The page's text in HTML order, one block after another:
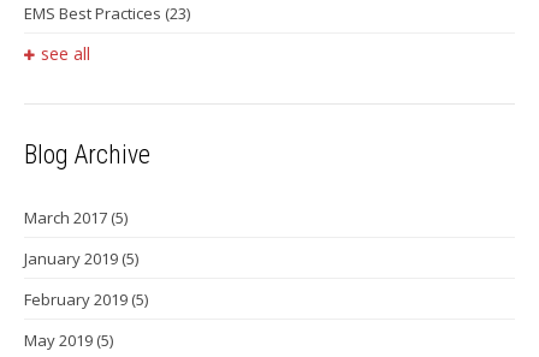
EMS Best Practices (23)
see all
Blog Archive
March 2017 (5)
January 2019 (5)
February 2019 (5)
May 2019 (5)